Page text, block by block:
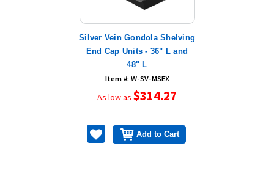
Add to Cart
Silver Vein Gondola Shelving
End Cap Units - 36" L and
48" L
Item #: W-SV-MSEX
As low as $314.27